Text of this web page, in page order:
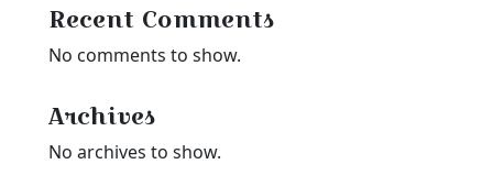
Recent Comments
No comments to show.
Archives
No archives to show.